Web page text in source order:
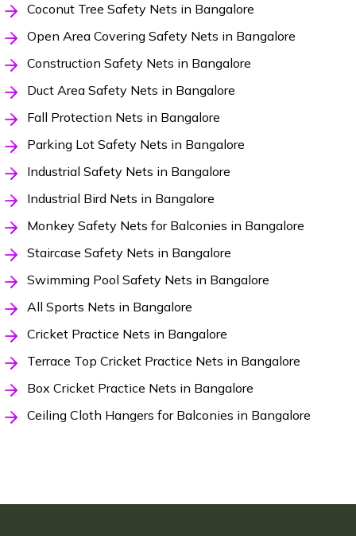
Coconut Tree Safety Nets in Bangalore
Open Area Covering Safety Nets in Bangalore
Construction Safety Nets in Bangalore
Duct Area Safety Nets in Bangalore
Fall Protection Nets in Bangalore
Parking Lot Safety Nets in Bangalore
Industrial Safety Nets in Bangalore
Industrial Bird Nets in Bangalore
Monkey Safety Nets for Balconies in Bangalore
Staircase Safety Nets in Bangalore
Swimming Pool Safety Nets in Bangalore
All Sports Nets in Bangalore
Cricket Practice Nets in Bangalore
Terrace Top Cricket Practice Nets in Bangalore
Box Cricket Practice Nets in Bangalore
Ceiling Cloth Hangers for Balconies in Bangalore